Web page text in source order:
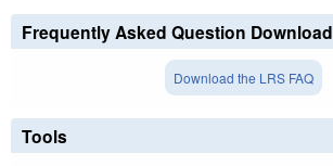
Frequently Asked Question Download
Download the LRS FAQ
Tools